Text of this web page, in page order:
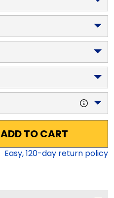
ADD TO CART
Easy,120-day return policy